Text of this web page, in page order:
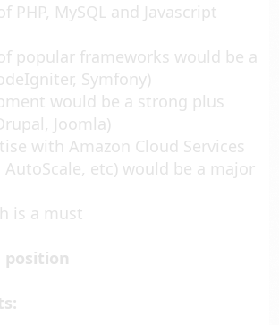
PHP, MySQL and Javascript
popular frameworks would be a
Symfony)
would be a strong plus
Joomla)
with Amazon Cloud Services
AutoScale, etc) would be a major
is a must
position